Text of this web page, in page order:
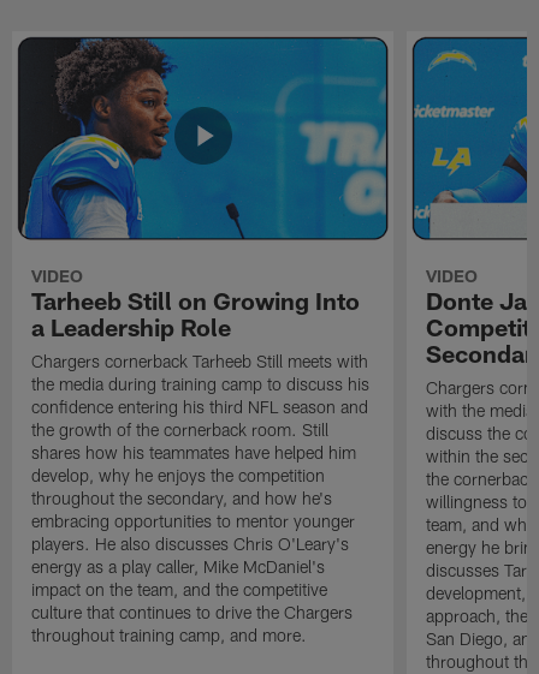
VIDEO
Tarheeb Still on Growing Into
a Leadership Role
Chargers cornerback Tarheeb Still meets with
the media during training camp to discuss his
confidence entering his third NFL season and
the growth of the cornerback room. Still
shares how his teammates have helped him
develop, why he enjoys the competition
throughout the secondary, and how he's
embracing opportunities to mentor younger
players. He also discusses Chris O'Leary's
energy as a play caller, Mike McDaniel's
impact on the team, and the competitive
culture that continues to drive the Chargers
throughout training camp, and more.
VIDEO
Donte
Chargers
with the
discuss the
within the
the
willingness to
team, and
energy he
discusses
development,
approach, the
San Diego,
throughout